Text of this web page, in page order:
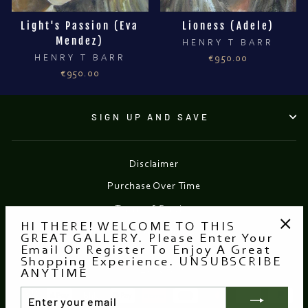
Light's Passion (Eva
Mendez)
HENRY T BARR
€950.00
Lioness (Adele)
HENRY T BARR
€950.00
SIGN UP AND SAVE
Disclaimer
Purchase Over Time
Terms of Service
Refund policy
Currency
EUR €
HI THERE! WELCOME TO THIS
GREAT GALLERY. Please Enter Your
Email Or Register To Enjoy A Great
Shopping Experience. UNSUBSCRIBE
ANYTIME
YOUR